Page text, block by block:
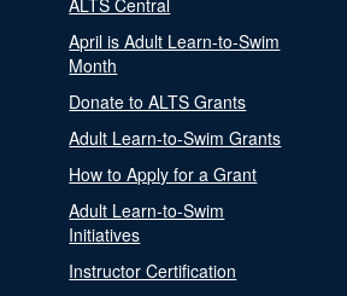
ALTS Central
April is Adult Learn-to-Swim
Month
Donate to ALTS Grants
Adult Learn-to-Swim Grants
How to Apply for a Grant
Adult Learn-to-Swim
Initiatives
Instructor Certification